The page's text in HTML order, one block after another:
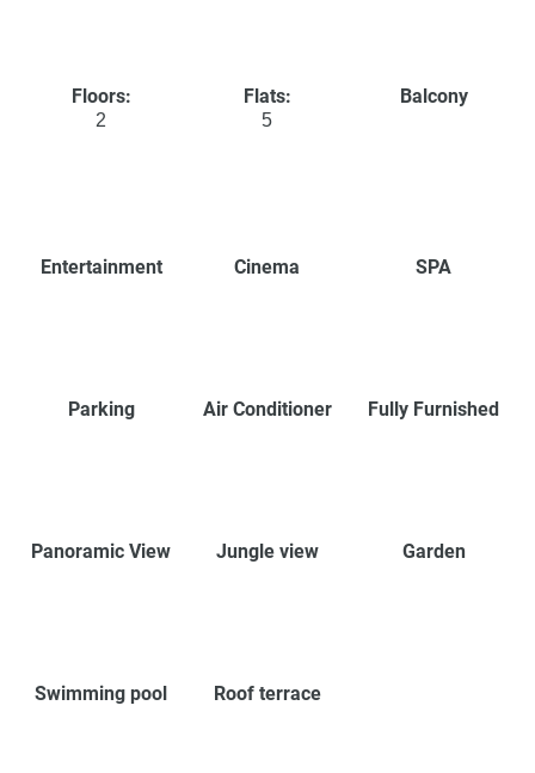
Floors:
2
Flats:
5
Balcony
Entertainment Cinema SPA
Parking Air Conditioner Fully Furnished
Panoramic View Jungle view Garden
Swimming pool Roof terrace